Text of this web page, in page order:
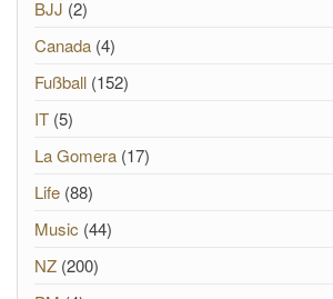
BJJ (2)
Canada (4)
Fußball (152)
IT (5)
La Gomera (17)
Life (88)
Music (44)
NZ (200)